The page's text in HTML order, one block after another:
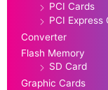
PCI Cards
PCI Express
Converter
Flash Memory
SD Card
Graphic Cards